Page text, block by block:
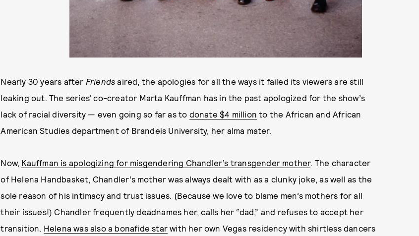
Nearly 30 years after Friends aired, the apologies for all the ways it failed its viewers are still
leaking out. The series’ co-creator Marta Kauffman has in the past apologized for the show’s
lack of racial diversity — even going so far as to donate $4 million to the African and African
American Studies department of Brandeis University, her alma mater.
Now, Kauffman is apologizing for misgendering Chandler’s transgender mother. The character
of Helena Handbasket, Chandler’s mother was always dealt with as a clunky joke, as well as the
sole reason of his intimacy and trust issues. (Because we love to blame men’s mothers for all
their issues!) Chandler frequently deadnames her, calls her “dad,” and refuses to accept her
transition. Helena was also a bonafide star with her own Vegas residency with shirtless dancers